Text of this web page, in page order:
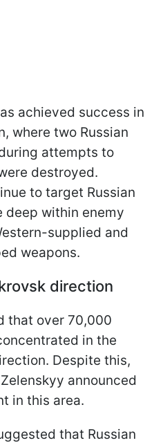
achieved success in
where two Russian
attempts to
destroyed.
to target Russian
within enemy
supplied and
weapons.
direction
that over 70,000
in the
Despite this,
announced
in this area.
that Russian